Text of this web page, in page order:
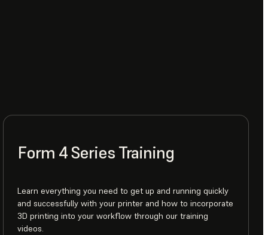
Form 4 Series Training
Learn everything you need to get up and running quickly
and successfully with your printer and how to incorporate
3D printing into your workflow through our training
videos.